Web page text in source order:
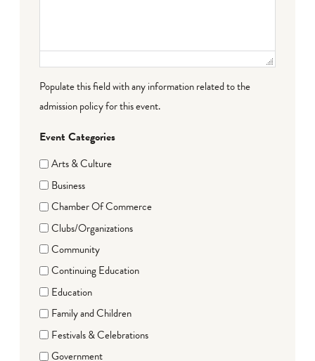
Populate this field with any information related to the
admission policy for this event.
Event Categories
Arts & Culture
Business
Chamber Of Commerce
Clubs/Organizations
Community
Continuing Education
Education
Family and Children
Festivals & Celebrations
Government